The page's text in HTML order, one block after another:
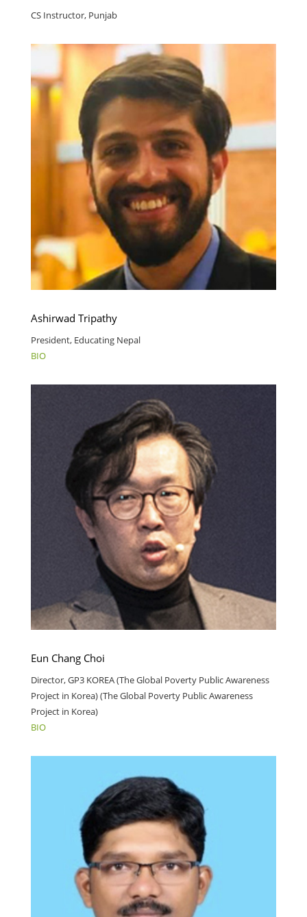
CS Instructor, Punjab
Ashirwad Tripathy
President, Educating Nepal
BIO
Eun Chang Choi
Director, GP3 KOREA (The Global Poverty Public Awareness
Project in Korea) (The Global Poverty Public Awareness
Project in Korea)
BIO